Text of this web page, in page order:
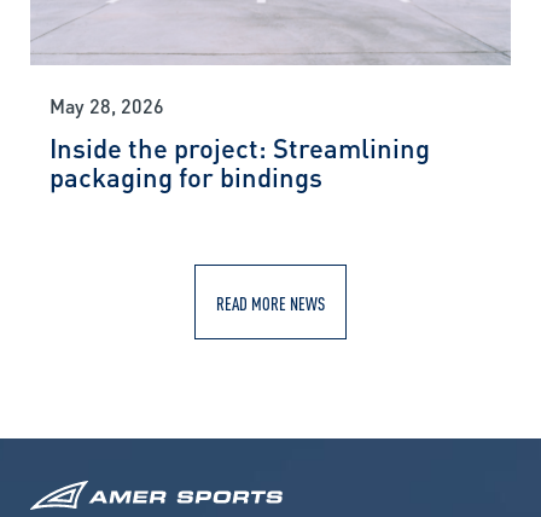
May 28, 2026
Inside the project: Streamlining
packaging for bindings
READ MORE NEWS